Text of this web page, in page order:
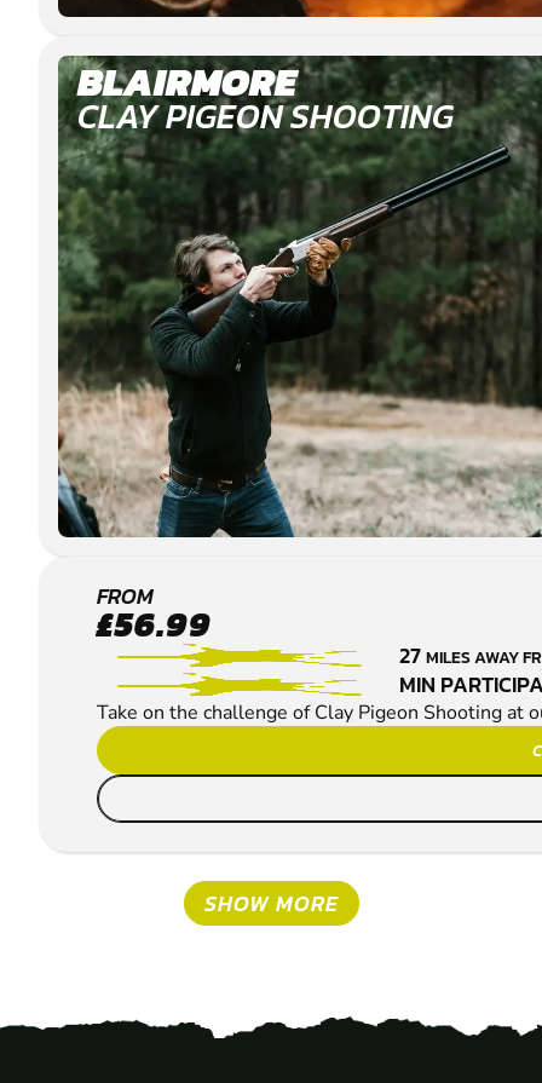
BLAIRMORE
CLAY PIGEON SHOOTING
HELENSBURGH
CLAY PIGEON
SHOOTING
FROM
£56.99
27MILES AWAY
MIN
Take on the challenge of Clay Pigeon Shooting at
SHOW MORE